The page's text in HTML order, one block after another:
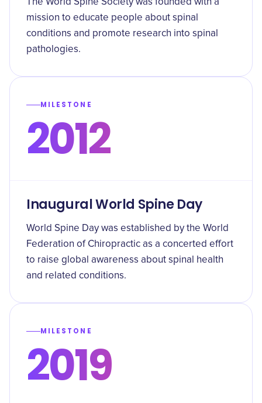
The World Spine Society was founded with a
mission to educate people about spinal
conditions and promote research into spinal
pathologies.
MILESTONE
2012
Inaugural World Spine Day
World Spine Day was established by the World
Federation of Chiropractic as a concerted effort
to raise global awareness about spinal health
and related conditions.
MILESTONE
2019